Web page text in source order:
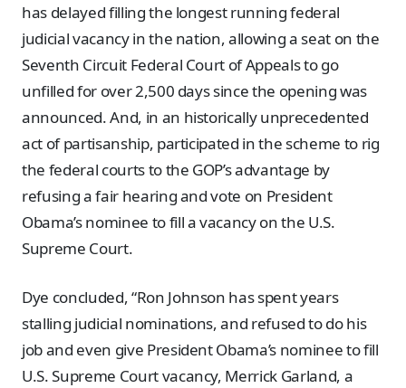
has delayed filling the longest running federal
judicial vacancy in the nation, allowing a seat on the
Seventh Circuit Federal Court of Appeals to go
unfilled for over 2,500 days since the opening was
announced. And, in an historically unprecedented
act of partisanship, participated in the scheme to rig
the federal courts to the GOP’s advantage by
refusing a fair hearing and vote on President
Obama’s nominee to fill a vacancy on the U.S.
Supreme Court.
Dye concluded, “Ron Johnson has spent years
stalling judicial nominations, and refused to do his
job and even give President Obama’s nominee to fill
U.S. Supreme Court vacancy, Merrick Garland, a